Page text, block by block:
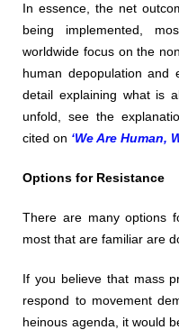
In essence, the net
being implemented,
worldwide focus on the
human depopulation and
detail explaining what is
unfold, see the
cited on ‘We Are Human,
Options for Resistance
There are many options
most that are familiar are
If you believe that mass
respond to movement
heinous agenda, it would